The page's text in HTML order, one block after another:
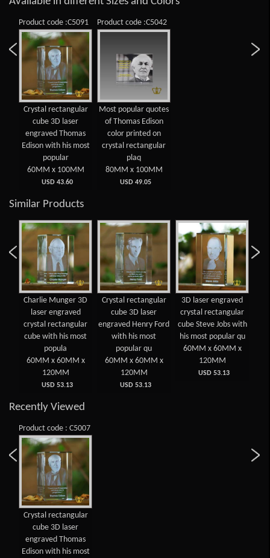
Product code :C5091
Crystal rectangular
cube 3D laser
engraved Thomas
Edison with his most
popular
60MM x 100MM
USD 43.60
Product code :C5042
Most popular quotes
of Thomas Edison
color printed on
crystal rectangular
plaq
80MM x 100MM
USD 49.05
Similar Products
Charlie Munger 3D
laser engraved
crystal rectangular
cube with his most
popula
60MM x 60MM x
120MM
USD 53.13
Crystal rectangular
cube 3D laser
engraved Henry Ford
with his most
popular qu
60MM x 60MM x
120MM
USD 53.13
3D laser engraved
crystal rectangular
cube Steve Jobs with
his most popular qu
60MM x 60MM x
120MM
USD 53.13
Recently Viewed
Product code : C5007
Crystal rectangular
cube 3D laser
engraved Thomas
Edison with his most